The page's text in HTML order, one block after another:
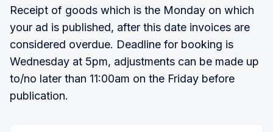
Receipt of goods which is the Monday on which
your ad is published, after this date invoices are
considered overdue. Deadline for booking is
Wednesday at 5pm, adjustments can be made up
to/no later than 11:00am on the Friday before
publication.